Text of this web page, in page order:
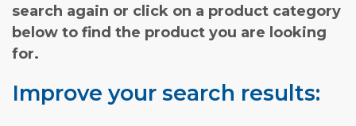
search again or click on a product category
below to find the product you are looking
for.
Improve your search results: